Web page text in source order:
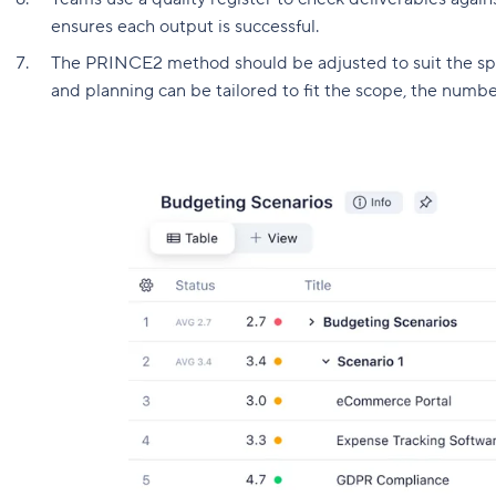
ensures each output is successful.
The PRINCE2 method should be adjusted to suit the
and planning can be tailored to fit the scope, the